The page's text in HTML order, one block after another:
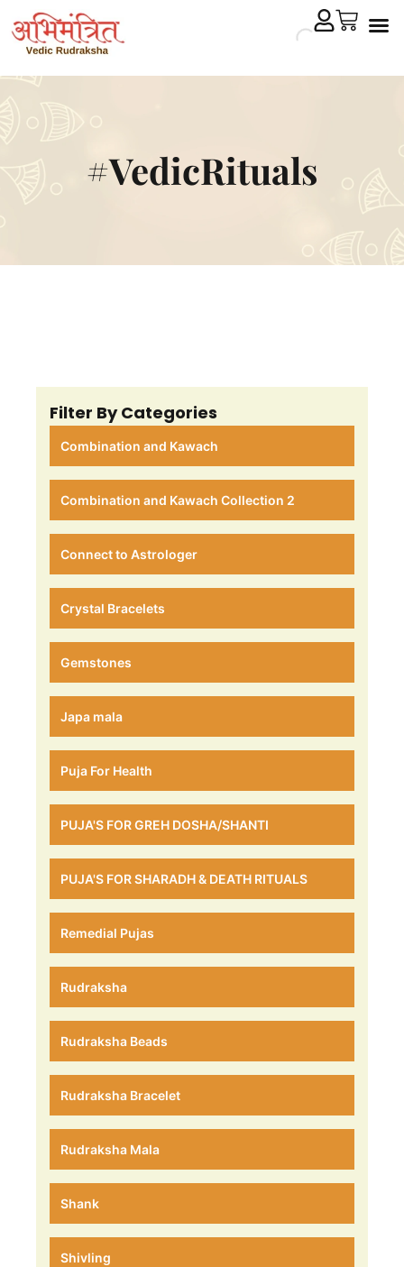
#VedicRituals
Filter By Categories
Combination and Kawach
Combination and Kawach Collection 2
Connect to Astrologer
Crystal Bracelets
Gemstones
Japa mala
Puja For Health
PUJA'S FOR GREH DOSHA/SHANTI
PUJA'S FOR SHARADH & DEATH RITUALS
Remedial Pujas
Rudraksha
Rudraksha Beads
Rudraksha Bracelet
Rudraksha Mala
Shank
Shivling